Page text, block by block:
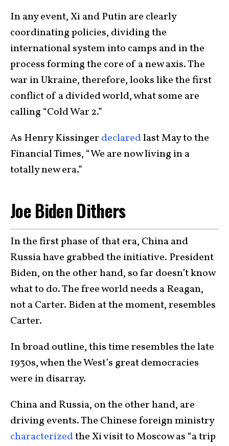
In any event, Xi and Putin are clearly
coordinating policies, dividing the
international system into camps and in the
process forming the core of a new axis. The
war in Ukraine, therefore, looks like the first
conflict of a divided world, what some are
calling “Cold War 2.”
As Henry Kissinger declaredlast May to the
Financial Times, “We are now living in a
totally new era.”
Joe Biden Dithers
In the first phase of that era, China and
Russia have grabbed the initiative. President
Biden, on the other hand, so far doesn’t know
what to do. The free world needs a Reagan,
not a Carter. Biden at the moment, resembles
Carter.
In broad outline, this time resembles the late
1930s, when the West’s great democracies
were in disarray.
China and Russia, on the other hand, are
driving events. The Chinese foreign ministry
characterizedthe Xi visit to Moscow as “a trip